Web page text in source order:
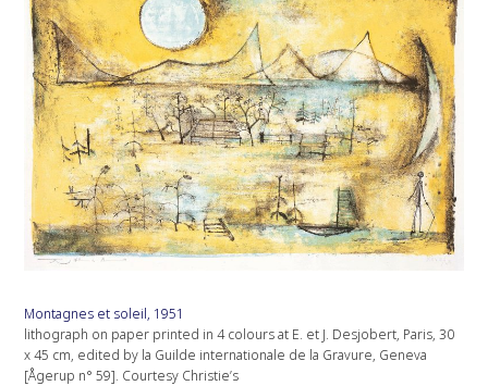
Montagnes et soleil, 1951
lithograph on paper printed in 4 colours at E. et J. Desjobert, Paris, 30
x 45 cm, edited by la Guilde internationale de la Gravure, Geneva
[Ågerup n° 59]. Courtesy Christie’s